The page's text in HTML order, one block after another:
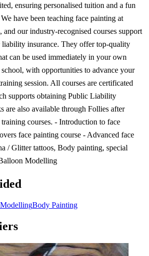
ensuring personalised tuition and a fun
have been teaching face painting at
and our industry-recognised courses support
insurance. They offer top-quality
can be used immediately in your own
school, with opportunities to advance your
session. All courses are certificated
supports obtaining Public Liability
are also available through Follies after
courses. - Introduction to face
face painting course - Advanced face
/ Glitter tattoos, Body painting, special
Modelling
Body Painting